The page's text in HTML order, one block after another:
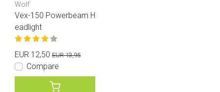
Wolf
Vex-150 Powerbeam H
eadlight
EUR 12,50 EUR 13,95
Compare